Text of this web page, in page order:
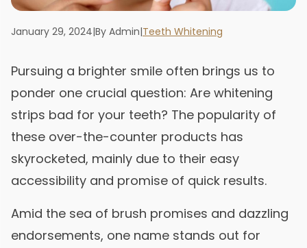
January 29, 2024|By Admin|Teeth Whitening
Pursuing a brighter smile often brings us to
ponder one crucial question: Are whitening
strips bad for your teeth? The popularity of
these over-the-counter products has
skyrocketed, mainly due to their easy
accessibility and promise of quick results.
Amid the sea of brush promises and dazzling
endorsements, one name stands out for